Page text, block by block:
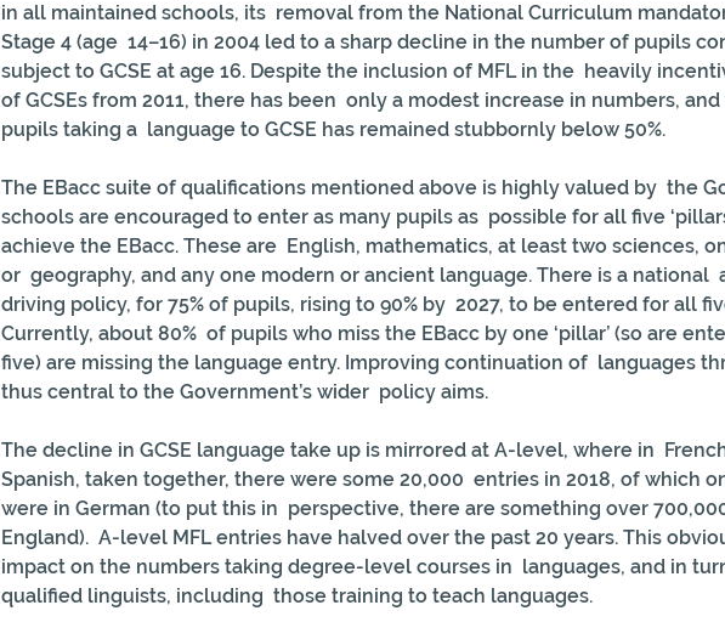
in all maintained schools, its  removal from the National Curriculum
Stage 4 (age  14–16) in 2004 led to a sharp decline in the number of pupils
subject to GCSE at age 16. Despite the inclusion of MFL in the  heavily
of GCSEs from 2011, there has been  only a modest increase in numbers,
pupils taking a  language to GCSE has remained stubbornly below 50%.
The EBacc suite of qualifications mentioned above is highly valued by  the
schools are encouraged to enter as many pupils as  possible for all five
achieve the EBacc. These are  English, mathematics, at least two sciences,
or  geography, and any one modern or ancient language. There is a national
driving policy, for 75% of pupils, rising to 90% by  2027, to be entered for all
Currently, about 80%  of pupils who miss the EBacc by one ‘pillar’ (so are
five) are missing the language entry. Improving continuation of  languages
thus central to the Government’s wider  policy aims.
The decline in GCSE language take up is mirrored at A-level, where in
Spanish, taken together, there were some 20,000  entries in 2018, of which
were in German (to put this in  perspective, there are something over
England).  A-level MFL entries have halved over the past 20 years. This
impact on the numbers taking degree-level courses in  languages, and in
qualified linguists, including  those training to teach languages.